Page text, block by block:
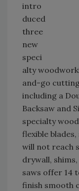
intro
duced
three
new
speci
alty
and-go
including a
Backsaw and
specialty
flexible
will not reach
drywall,
saws offer 14
finish smooth